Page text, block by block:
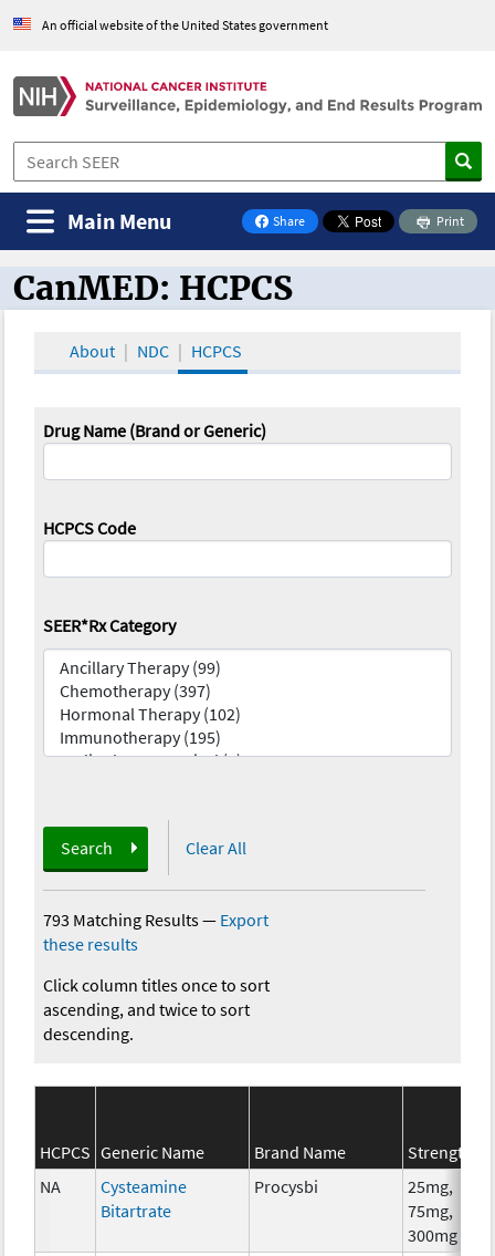
An official website of the United States government
Share
on Facebook
Print
Main Menu
CanMED and the Oncology Toolbox
CanMED: HCPCS
About NDC HCPCS
Drug Name (Brand or Generic)
HCPCS Code
SEER*Rx Category
Search Clear All
793 Matching Results— Export
these results
Click column titles once to sort
ascending, and twice to sort
descending.
HCPCS Generic Name Brand Name Strength
NA
Cysteamine
Bitartrate
Procysbi
25mg,
75mg,
300mg